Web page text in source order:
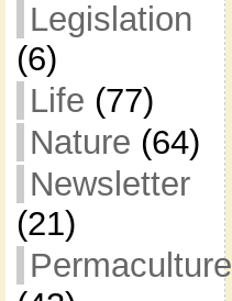
Legislation
(6)
Life (77)
Nature (64)
Newsletter
(21)
Permaculture